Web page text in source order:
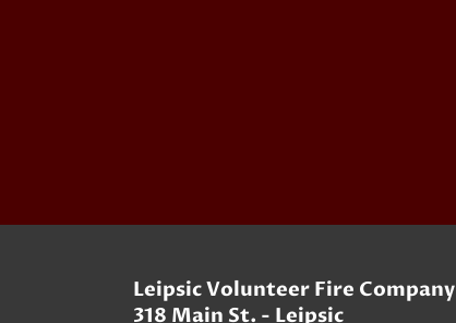
Leipsic Volunteer Fire Company
318 Main St. - Leipsic